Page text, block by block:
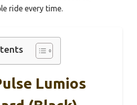
ride every time.
Lumios